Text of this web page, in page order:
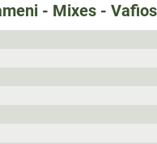
- Mixes -